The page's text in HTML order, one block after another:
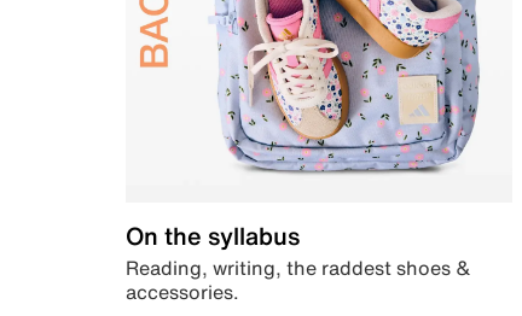
On the syllabus
Reading, writing, the raddest shoes &
accessories.